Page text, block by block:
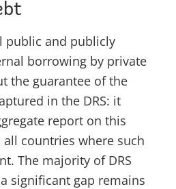
public and publicly
borrowing by private
the guarantee of the
in the DRS: it
report on this
countries where such
The majority of DRS
significant gap remains